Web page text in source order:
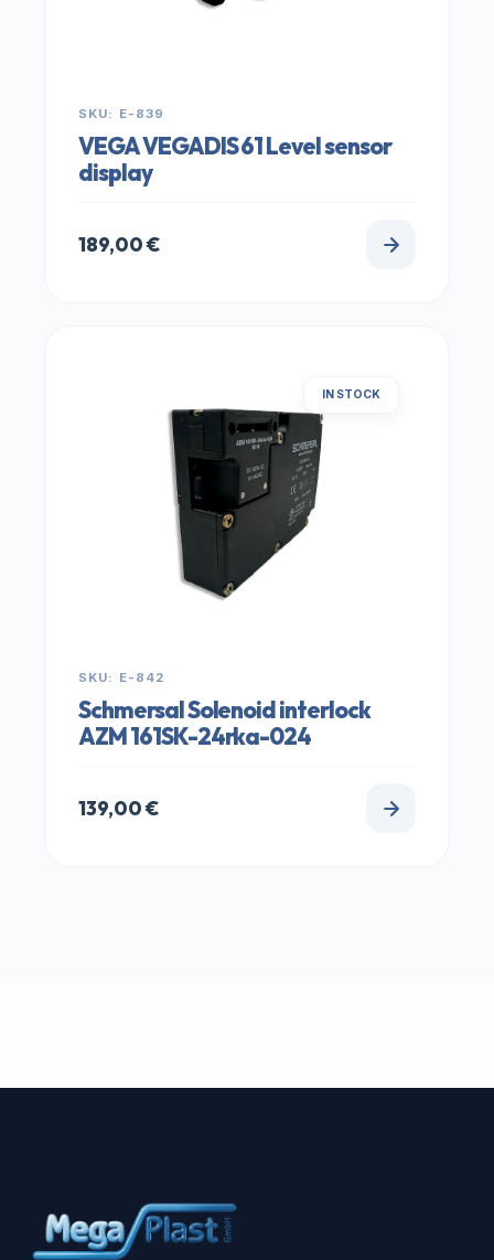
SKU: E-839
VEGA VEGADIS 61 Level sensor
display
189,00€
IN STOCK
SKU: E-842
Schmersal Solenoid interlock
AZM 161SK-24rka-024
139,00€